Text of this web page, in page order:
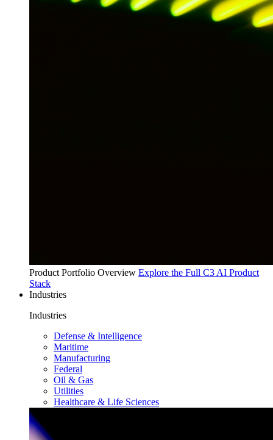
Product Portfolio Overview Explore the Full C3 AI Product
Stack
Industries
Industries
Defense & Intelligence
Maritime
Manufacturing
Federal
Oil & Gas
Utilities
Healthcare & Life Sciences